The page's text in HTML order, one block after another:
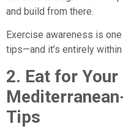
and build from there.
Exercise awareness is
tips—and it’s entirely
2. Eat for Your
Tips